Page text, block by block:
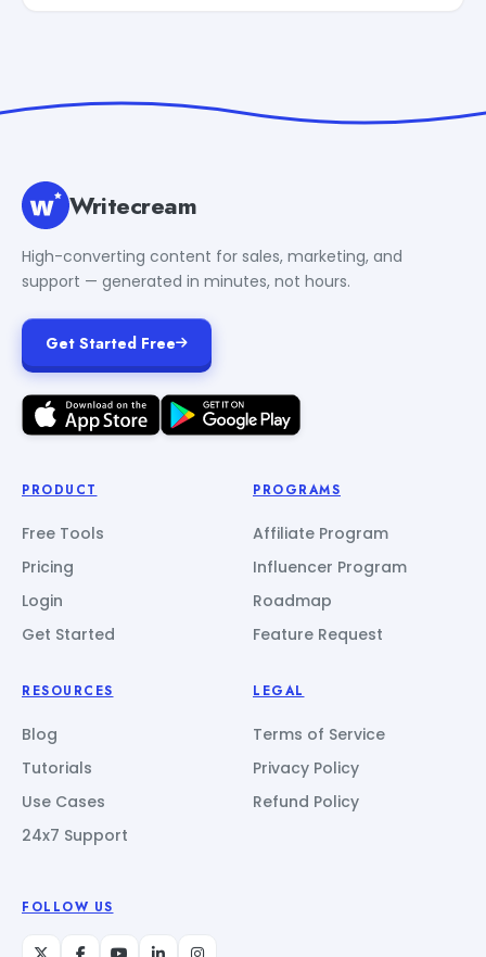
Writecream
High-converting content for sales, marketing, and
support — generated in minutes, not hours.
Get Started Free
PRODUCT
Free Tools
Pricing
Login
Get Started
PROGRAMS
Affiliate Program
Influencer Program
Roadmap
Feature Request
RESOURCES
Blog
Tutorials
Use Cases
24x7 Support
LEGAL
Terms of Service
Privacy Policy
Refund Policy
FOLLOW US